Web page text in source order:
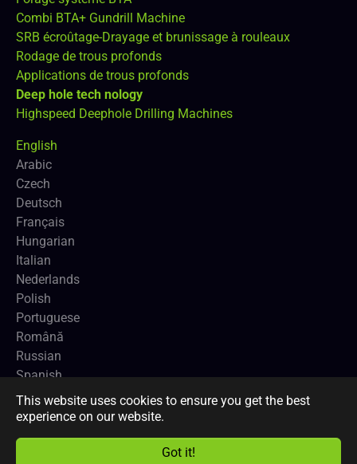
This website uses cookies to ensure you get the best
experience on our website.
Got it!
Combi BTA+ Gundrill Machine
SRB écroûtage-Drayage et brunissage à rouleaux
Rodage de trous profonds
Applications de trous profonds
Deep hole tech nology
Highspeed Deephole Drilling Machines
English
Arabic
Czech
Deutsch
Français
Hungarian
Italian
Nederlands
Polish
Portuguese
Română
Russian
Spanish
CopyrightCNCEUROPE BVBA andProfimach®.